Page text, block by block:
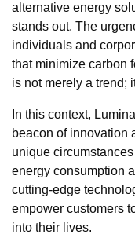
alternative energy
stands out. The
individuals and
that minimize carbon
is not merely a trend;
In this context,
beacon of innovation
unique
energy consumption
cutting-edge
empower customers
into their lives.